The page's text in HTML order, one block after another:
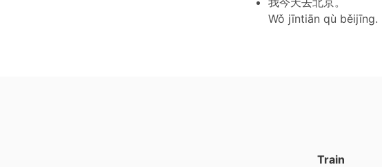
Wǒ jīntiān qù běijīng.
Train